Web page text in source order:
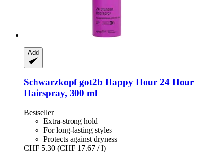
Add
Schwarzkopfgot2b Happy Hour 24 Hour
Hairspray, 300 ml
Bestseller
Extra-strong hold
For long-lasting styles
Protects against dryness
CHF 5.30 (CHF 17.67 / l)